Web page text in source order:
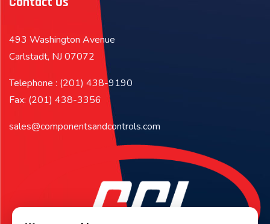
493 Washington Avenue
Carlstadt, NJ 07072
Telephone : (201) 438-9190
Fax: (201) 438-3356
sales@componentsandcontrols.com